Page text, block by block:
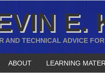
E.
AND TECHNICAL ADVICE
ABOUT LEARNING